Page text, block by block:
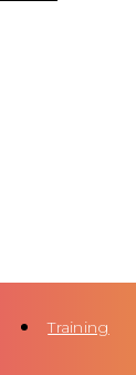
Training